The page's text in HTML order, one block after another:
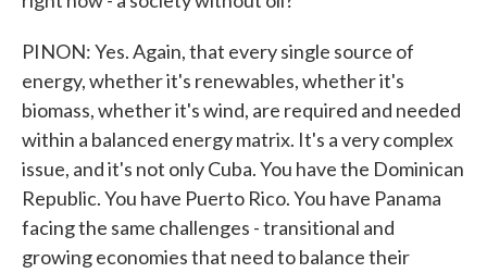
PINON: Yes. Again, that every single source of
energy, whether it's renewables, whether it's
biomass, whether it's wind, are required and needed
within a balanced energy matrix. It's a very complex
issue, and it's not only Cuba. You have the Dominican
Republic. You have Puerto Rico. You have Panama
facing the same challenges - transitional and
growing economies that need to balance their